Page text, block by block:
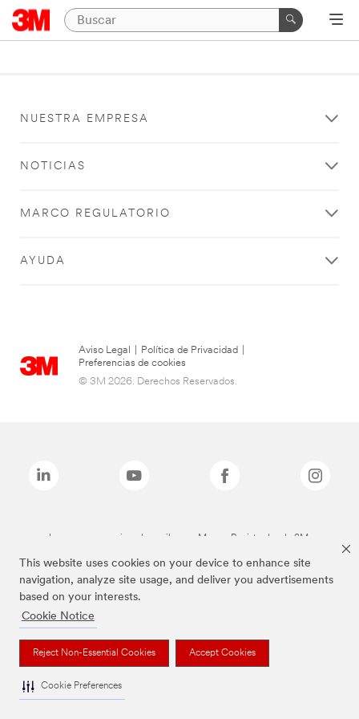
This website uses cookies on your device to enhance site
navigation, analyze site usage, and deliver you advertisements
based on your interests.
Cookie Notice
Reject Non-Essential Cookies Accept Cookies
Cookie Preferences
NUESTRA EMPRESA
NOTICIAS
MARCO REGULATORIO
AYUDA
Aviso Legal Política de Privacidad
Preferencias de cookies
© 3M 2026. Derechos Reservados.
Las marcas mencionadas arriba son Marcas Registradas de 3M.